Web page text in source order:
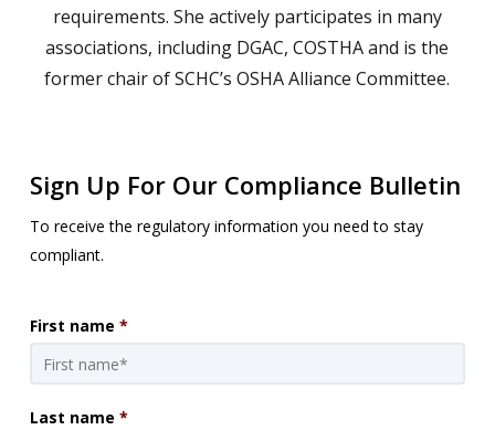
requirements. She actively participates in many
associations, including DGAC, COSTHA and is the
former chair of SCHC’s OSHA Alliance Committee.
Sign Up For Our Compliance Bulletin
To receive the regulatory information you need to stay
compliant.
First name *
Last name *